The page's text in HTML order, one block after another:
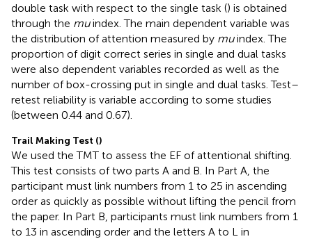
double task with respect to the single task () is obtained
through the muindex. The main dependent variable was
the distribution of attention measured by muindex. The
proportion of digit correct series in single and dual tasks
were also dependent variables recorded as well as the
number of box-crossing put in single and dual tasks. Test–
retest reliability is variable according to some studies
(between 0.44 and 0.67).
Trail Making Test ()
We used the TMT to assess the EF of attentional shifting.
This test consists of two parts A and B. In Part A, the
participant must link numbers from 1 to 25 in ascending
order as quickly as possible without lifting the pencil from
the paper. In Part B, participants must link numbers from 1
to 13 in ascending order and the letters A to L in